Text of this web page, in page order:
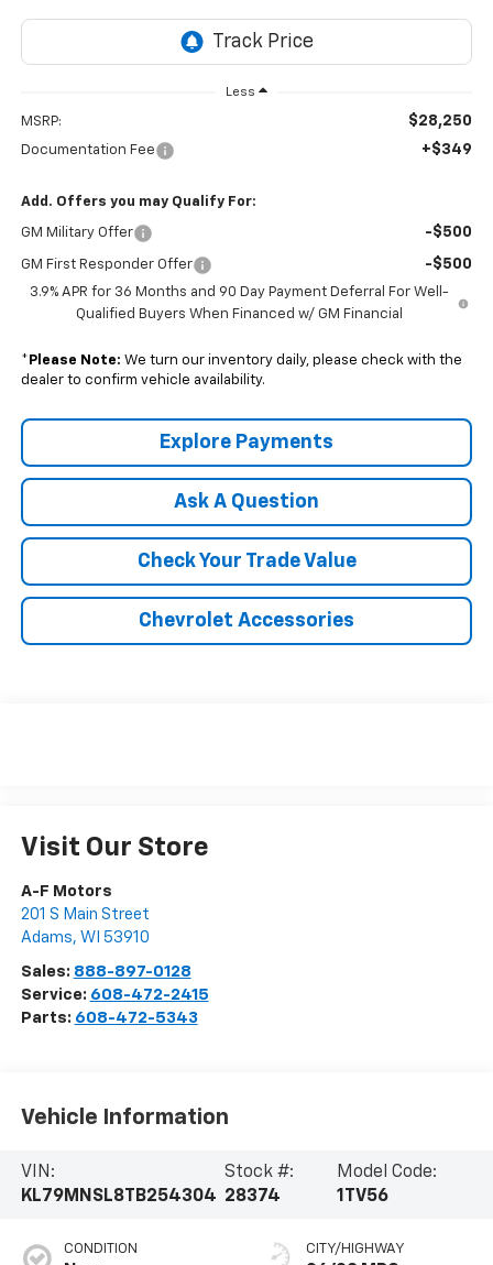
Less
MSRP: $28,250
Documentation Fee +$349
Add. Offers you may Qualify For:
GM Military Offer -$500
GM First Responder Offer -$500
3.9% APR for 36 Months and 90 Day Payment Deferral For Well-
Qualified Buyers When Financed w/ GM Financial
* Please Note: We turn our inventory daily, please check with the
dealer to confirm vehicle availability.
Explore Payments
Ask A Question
Check Your Trade Value
Chevrolet Accessories
Visit Our Store
A-F Motors
201 S Main Street
Adams, WI 53910
Sales: 888-897-0128
Service: 608-472-2415
Parts: 608-472-5343
Vehicle Information
VIN:
KL79MNSL8TB254304
Stock #:
28374
Model Code:
1TV56
CONDITION CITY/HIGHWAY